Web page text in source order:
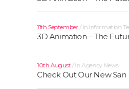
11th September In Information
3D Animation – The
10th August In Agency News
Check Out Our New San